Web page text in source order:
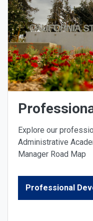
Explore our
Administrative
Manager Road Map
Professional